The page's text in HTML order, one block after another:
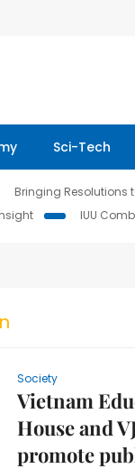
Sci-Tech
Bringing Resolutions
IUU
Society
Vietnam
House and
promote